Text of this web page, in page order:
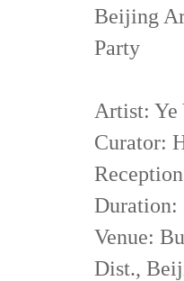
Beijing
Party
Artist: Ye
Curator:
Duration:
Venue:
Dist.,